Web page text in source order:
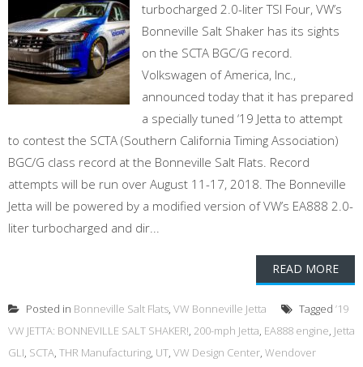
turbocharged 2.0-liter TSI Four, VW’s
Bonneville Salt Shaker has its sights
on the SCTA BGC/G record.
Volkswagen of America, Inc.,
announced today that it has prepared
a specially tuned ‘19 Jetta to attempt
to contest the SCTA (Southern California Timing Association)
BGC/G class record at the Bonneville Salt Flats. Record
attempts will be run over August 11-17, 2018. The Bonneville
Jetta will be powered by a modified version of VW’s EA888 2.0-
liter turbocharged and dir...
READ MORE
Posted in Bonneville Salt Flats, VW Bonneville Jetta Tagged ’19
VW JETTA: BONNEVILLE SALT SHAKER!, 200-mph Jetta, EA888 engine, Jetta
GLI, SCTA, THR Manufacturing, UT, VW Design Center, Wendover